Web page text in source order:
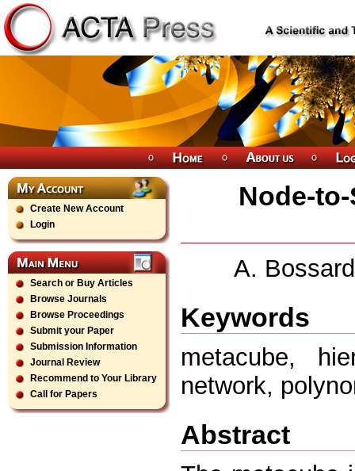
Create New Account
Login
Search or Buy Articles
Browse Journals
Browse Proceedings
Submit your Paper
Submission Information
Journal Review
Recommend to Your Library
Call for Papers
Node-
A.
Keywords
metacube,
network,
Abstract